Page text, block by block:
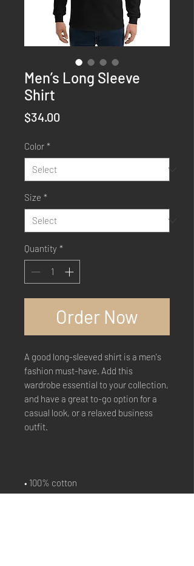
Men’s Long Sleeve
Shirt
$34.00
Color *
Size *
Quantity *
Order Now
A good long-sleeved shirt is a men's
fashion must-have. Add this
wardrobe essential to your collection,
and have a great to-go option for a
casual look, or a relaxed business
outfit.
• 100% cotton